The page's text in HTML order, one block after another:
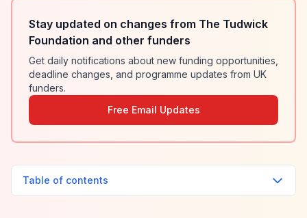
Stay updated on changes from The Tudwick
Foundation and other funders
Get daily notifications about new funding opportunities,
deadline changes, and programme updates from UK
funders.
Free Email Updates
Table of contents